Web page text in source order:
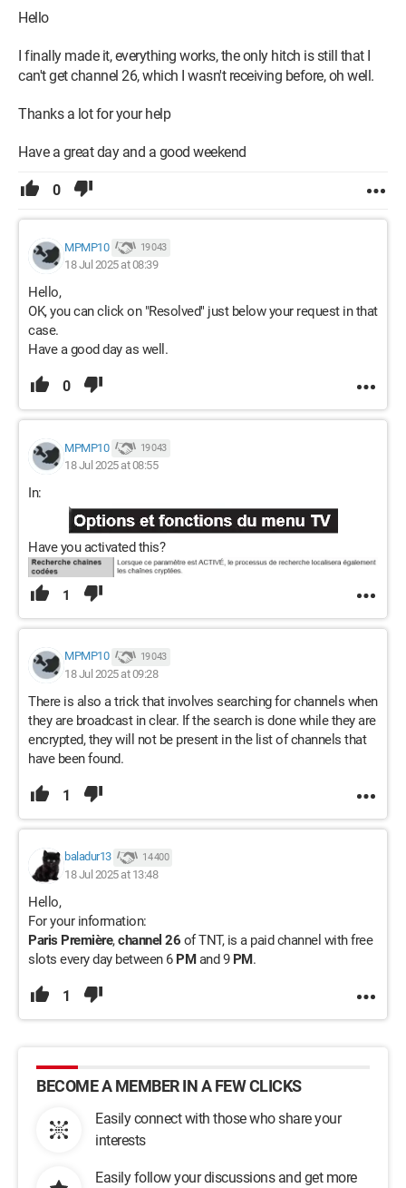
Hello
I finally made it, everything works, the only hitch is still that I
can't get channel 26, which I wasn't receiving before, oh well.
Thanks a lot for your help
Have a great day and a good weekend
0
MPMP10 19 043
18 Jul 2025 at 08:39
Hello,
OK, you can click on "Resolved" just below your request in that
case.
Have a good day as well.
0
MPMP10 19 043
18 Jul 2025 at 08:55
In:
Have you activated this?
1
MPMP10 19 043
18 Jul 2025 at 09:28
There is also a trick that involves searching for channels when
they are broadcast in clear. If the search is done while they are
encrypted, they will not be present in the list of channels that
have been found.
1
baladur13 14 400
18 Jul 2025 at 13:48
Hello,
For your information:
Paris Première,channel 26 of TNT, is a paid channel with free
slots every day between 6 PMand 9 PM.
1
BECOME A MEMBER IN A FEW CLICKS
Easily connect with those who share your
interests
Easily follow your discussions and get more